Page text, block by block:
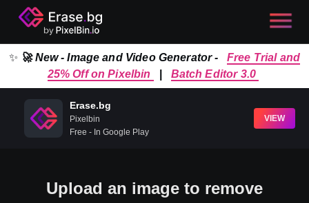
✨ 🚀 New - Image and Video Generator -
Free Trial and
25% Off on Pixelbin
Batch Editor 3.0
Erase.bg
Pixelbin
Free - In Google Play
VIEW
Upload an image to remove